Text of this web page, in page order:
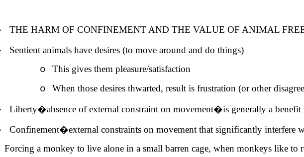
THE HARM OF CONFINEMENT AND THE VALUE OF ANIMAL
Sentient animals have desires (to move around and do things)
o This gives them pleasure/satisfaction
o
When those desires thwarted, result is frustration (or other
Liberty�absence of external constraint on movement�is generally a benefit
Confinement�external constraints on movement that significantly
Forcing a monkey to live alone in a small barren cage, when monkeys like